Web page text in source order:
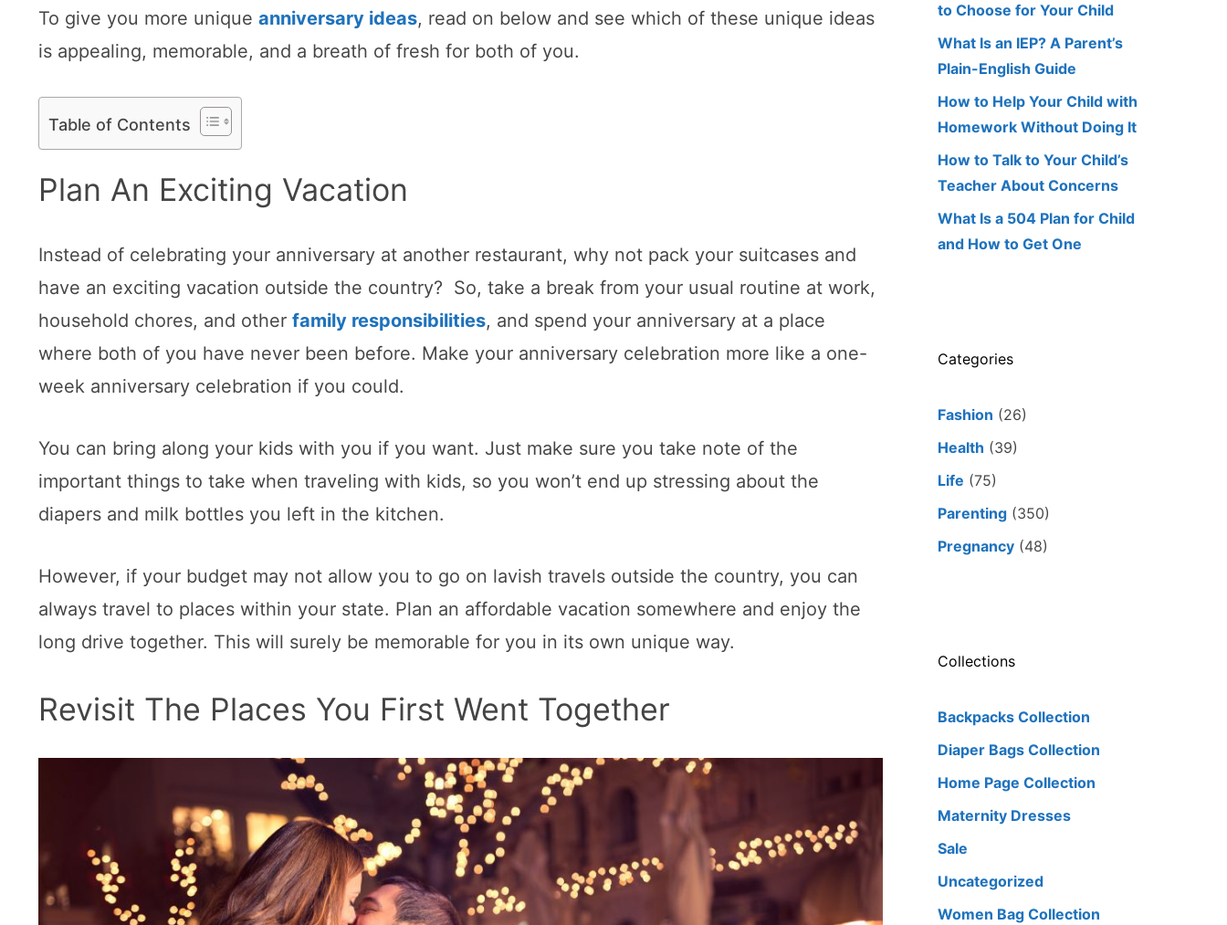
To give you more unique anniversary ideas, read on below and see which of these unique ideas
is appealing, memorable, and a breath of fresh for both of you.
Table of Contents
Plan An Exciting Vacation
Instead of celebrating your anniversary at another restaurant, why not pack your suitcases and
have an exciting vacation outside the country? So, take a break from your usual routine at work,
household chores, and other family responsibilities, and spend your anniversary at a place
where both of you have never been before. Make your anniversary celebration more like a one-
week anniversary celebration if you could.
You can bring along your kids with you if you want. Just make sure you take note of the
important things to take when traveling with kids, so you won’t end up stressing about the
diapers and milk bottles you left in the kitchen.
However, if your budget may not allow you to go on lavish travels outside the country, you can
always travel to places within your state. Plan an affordable vacation somewhere and enjoy the
long drive together. This will surely be memorable for you in its own unique way.
Revisit The Places You First Went Together
to Choose for Your Child
What Is an IEP? A Parent’s
Plain-English Guide
How to Help Your Child with
Homework Without Doing It
How to Talk to Your Child’s
Teacher About Concerns
What Is a 504 Plan for Child
and How to Get One
Categories
Fashion (26)
Health (39)
Life (75)
Parenting (350)
Pregnancy (48)
Collections
Backpacks Collection
Diaper Bags Collection
Home Page Collection
Maternity Dresses
Sale
Uncategorized
Women Bag Collection